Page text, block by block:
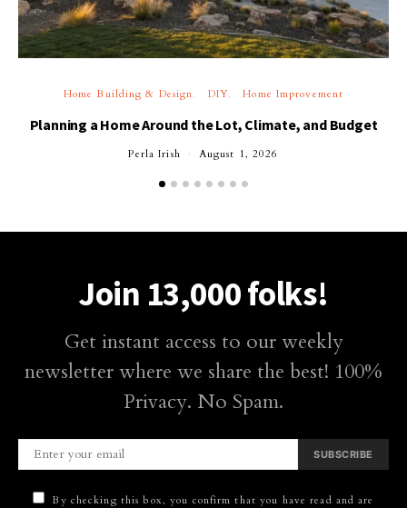
Home Building & Design DIY Home Improvement
Planning a Home Around the Lot, Climate, and Budget
Perla Irish August 1, 2026
Join 13,000 folks!
Get instant access to our weekly
newsletter where we share the best! 100%
Privacy. No Spam.
SUBSCRIBE
By checking this box, you confirm that you have read and are